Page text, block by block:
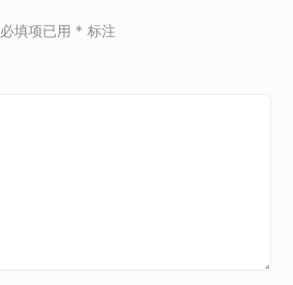
必填项已用 * 标注